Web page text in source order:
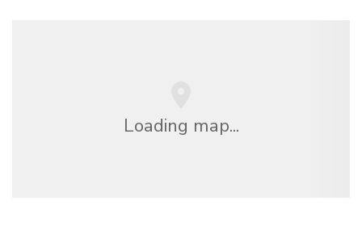
Loading map...